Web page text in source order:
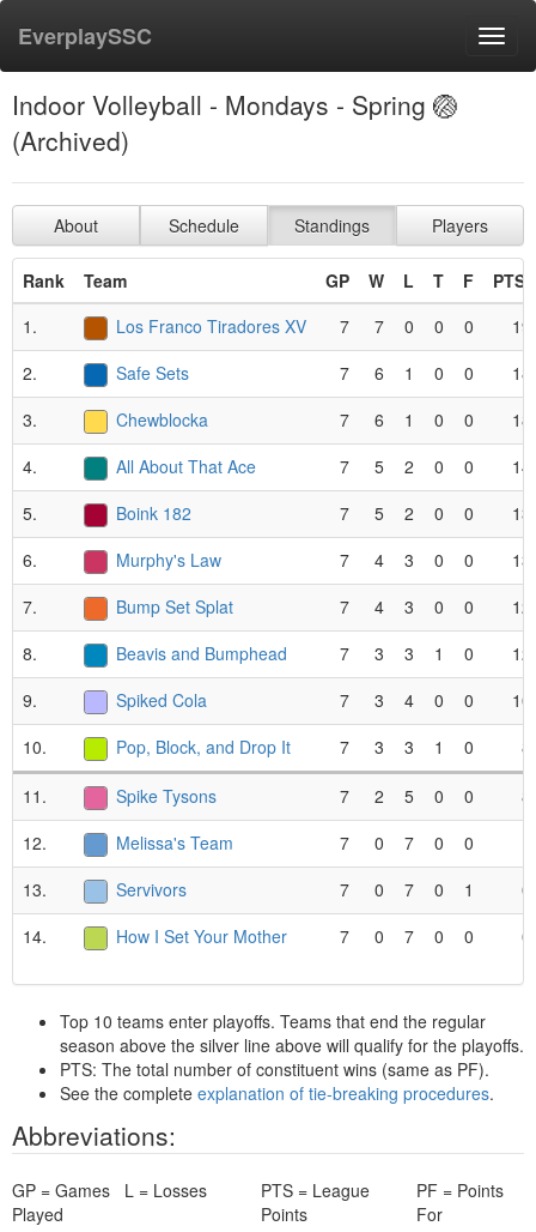
EverplaySSC
Indoor Volleyball - Mondays - Spring 🏐
(Archived)
About Schedule Standings Players
Rank Team GP W L T F
PTS*
1.
Los Franco Tiradores XV 7 7 0 0 0
19
2.
Safe Sets 7 6 1 0 0
18
3.
Chewblocka 7 6 1 0 0
18
4.
All About That Ace 7 5 2 0 0
14
5.
Boink 182 7 5 2 0 0
13
6.
Murphy's Law 7 4 3 0 0
13
7.
Bump Set Splat 7 4 3 0 0
12
8.
Beavis and Bumphead 7 3 3 1 0
12
9.
Spiked Cola 7 3 4 0 0
10
10.
Pop, Block, and Drop It 7 3 3 1 0 8
11. Spike Tysons 7 2 5 0 0
8
12.
Melissa's Team 7 0 7 0 0
13.
Servivors 7 0 7 0 1
0
14.
How I Set Your Mother 7 0 7 0 0 0
Top 10 teams enter playoffs. Teams that end the regular
season above the silver line above will qualify for the playoffs.
PTS: The total number of constituent wins (same as PF).
See the complete explanation of tie-breaking procedures.
Abbreviations:
GP = Games
Played
L = Losses
PTS = League
Points
PF = Points
For